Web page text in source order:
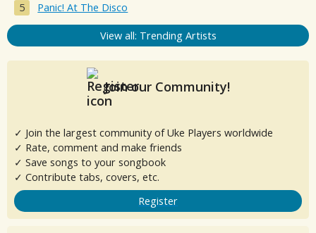
Panic! At The Disco
View all: Trending Artists
Join our Community!
✓ Join the largest community of Uke Players worldwide
✓ Rate, comment and make friends
✓ Save songs to your songbook
✓ Contribute tabs, covers, etc.
Register